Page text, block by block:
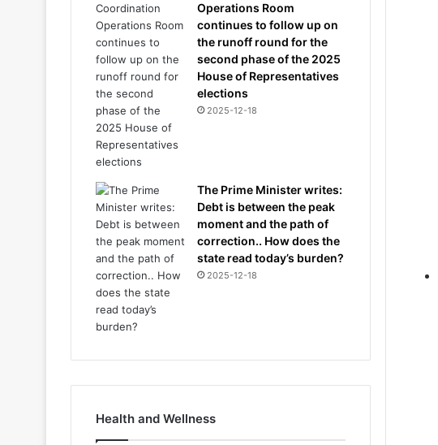
Operations Room
continues to follow up on
the runoff round for the
second phase of the 2025
House of Representatives
elections
2025-12-18
The Prime Minister writes:
Debt is between the peak
moment and the path of
correction.. How does the
state read today’s burden?
2025-12-18
Health and Wellness